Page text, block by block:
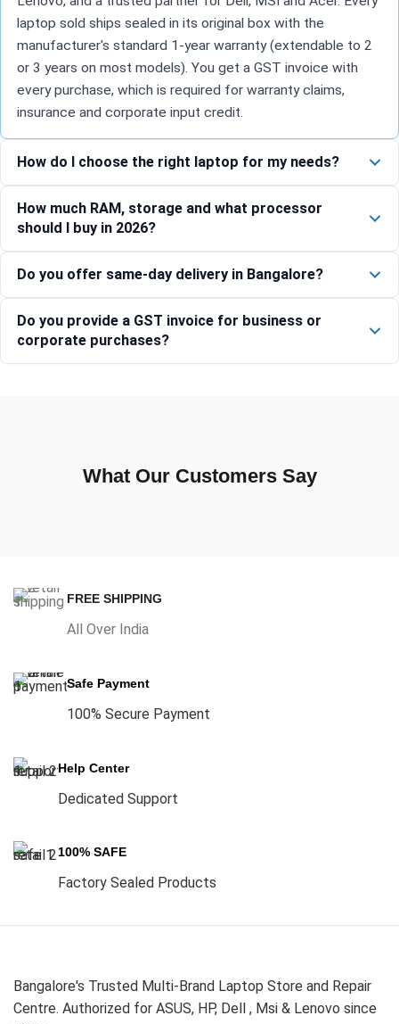
laptop sold ships sealed in its original box with the
manufacturer's standard 1-year warranty (extendable to 2
or 3 years on most models). You get a GST invoice with
every purchase, which is required for warranty claims,
insurance and corporate input credit.
How do I choose the right laptop for my needs?
How much RAM, storage and what processor
should I buy in 2026?
Do you offer same-day delivery in Bangalore?
Do you provide a GST invoice for business or
corporate purchases?
What Our Customers Say
FREE SHIPPING
All Over India
Safe Payment
100% Secure Payment
Help Center
Dedicated Support
100% SAFE
Factory Sealed Products
Bangalore's Trusted Multi-Brand Laptop Store and Repair
Centre. Authorized for ASUS, HP, Dell , Msi & Lenovo since